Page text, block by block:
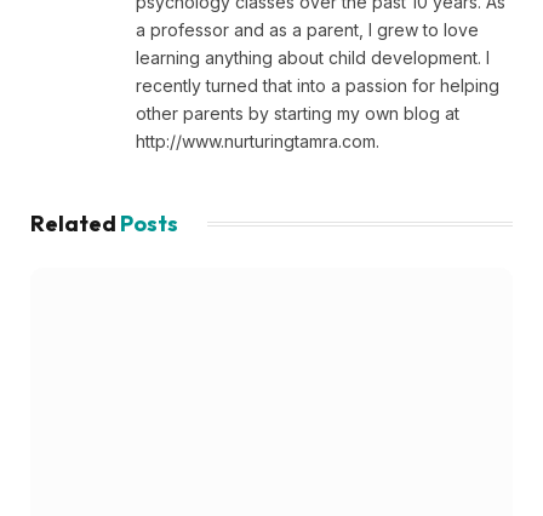
a professor and as a parent, I grew to love
learning anything about child development. I
recently turned that into a passion for helping
other parents by starting my own blog at
http://www.nurturingtamra.com.
Related Posts